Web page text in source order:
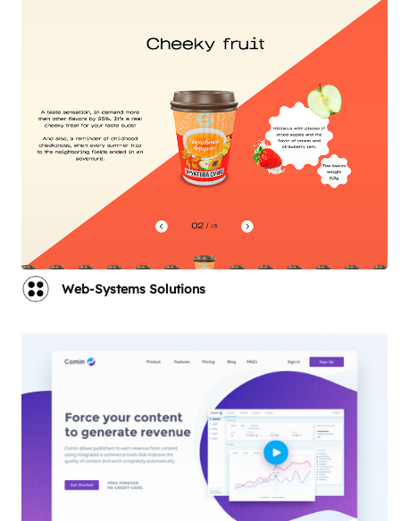
Web-Systems Solutions